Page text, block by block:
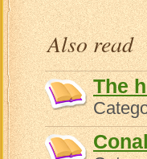
Also read
The